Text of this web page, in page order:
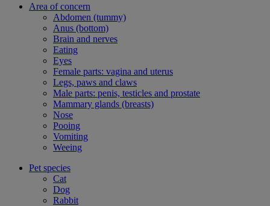
Area of concern
Abdomen (tummy)
Anus (bottom)
Brain and nerves
Eating
Eyes
Female parts: vagina and uterus
Legs, paws and claws
Male parts: penis, testicles and prostate
Mammary glands (breasts)
Nose
Pooing
Vomiting
Weeing
Pet species
Cat
Dog
Rabbit